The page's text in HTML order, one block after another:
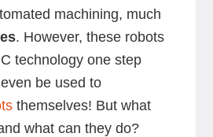
machining, much
. However, these robots
technology one step
be used to
themselves! But what
what can they do?